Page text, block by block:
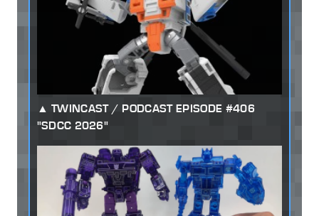
TWINCAST / PODCAST EPISODE #406
"SDCC 2026"